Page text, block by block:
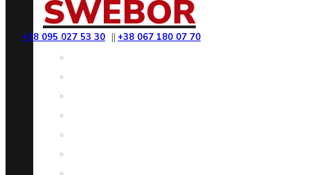
+38 095 027 53 30 || +38 067 180 07 70
SWEBOR